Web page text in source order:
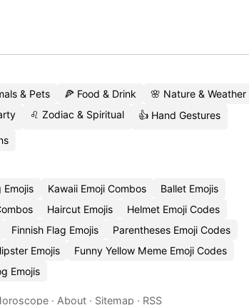
& Pets 🍕 Food & Drink
🌸 Nature & Weather
♌ Zodiac & Spiritual 👍 Hand Gestures
Kawaii Emoji Combos
Ballet Emojis
Haircut Emojis
Helmet Emoji Codes
Finnish Flag Emojis
Parentheses Emoji Codes
Emojis
Funny Yellow Meme Emoji Codes
Emojis
· About · Sitemap · RSS